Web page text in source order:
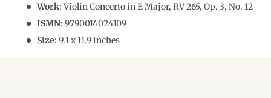
Work: Violin Concerto in E Major, RV 265, Op. 3, No. 12
ISMN: 9790014024109
Size: 9.1x11.9inches